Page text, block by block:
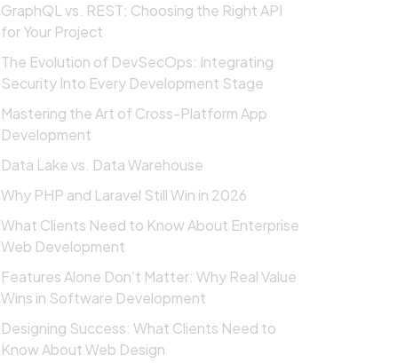
GraphQL vs. REST: Choosing the Right API
for Your Project
The Evolution of DevSecOps: Integrating
Security Into Every Development Stage
Mastering the Art of Cross-Platform App
Development
Data Lake vs. Data Warehouse
Why PHP and Laravel Still Win in 2026
What Clients Need to Know About Enterprise
Web Development
Features Alone Don’t Matter: Why Real Value
Wins in Software Development
Designing Success: What Clients Need to
Know About Web Design